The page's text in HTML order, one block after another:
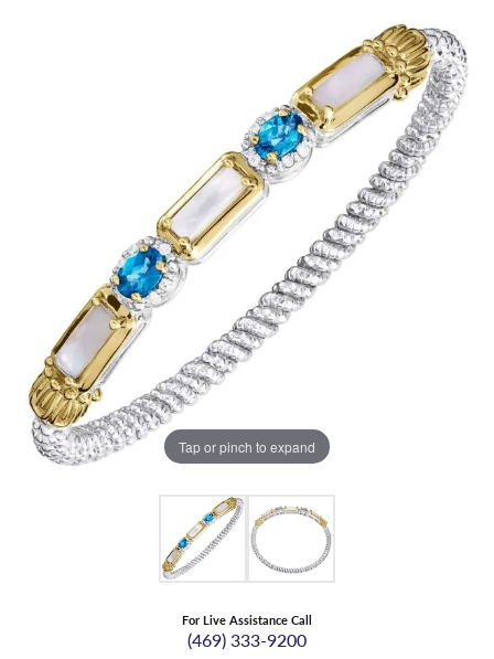
Tap or pinch to expand
For Live Assistance Call
(469) 333-9200